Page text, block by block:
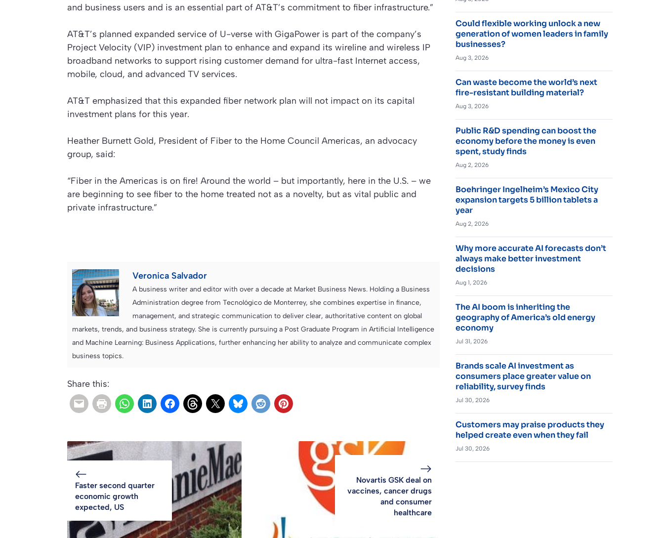
and business users and is an essential part of AT&T’s commitment to fiber infrastructure.”
AT&T’s planned expanded service of U-verse with GigaPower is part of the company’s
Project Velocity (VIP) investment plan to enhance and expand its wireline and wireless IP
broadband networks to support rising customer demand for ultra-fast Internet access,
mobile, cloud, and advanced TV services.
AT&T emphasized that this expanded fiber network plan will not impact on its capital
investment plans for this year.
Heather Burnett Gold, President of Fiber to the Home Council Americas, an advocacy
group, said:
“Fiber in the Americas is on fire! Around the world – but importantly, here in the U.S. – we
are beginning to see fiber to the home treated not as a novelty, but as vital public and
private infrastructure.”
Veronica Salvador
A business writer and editor with over a decade at Market Business News. Holding a Business
Administration degree from Tecnológico de Monterrey, she combines expertise in finance,
management, and strategic communication to deliver clear, authoritative content on global
markets, trends, and business strategy. She is currently pursuing a Post Graduate Program in Artificial Intelligence
and Machine Learning: Business Applications, further enhancing her ability to analyze and communicate complex
business topics.
Share this:
Faster second quarter
economic growth
expected, US
Novartis GSK deal on
vaccines, cancer drugs
and consumer
healthcare
Could flexible working unlock a new
generation of women leaders in family
businesses?
Aug 3, 2026
Can waste become the world’s next
fire-resistant building material?
Aug 3, 2026
Public R&D spending can boost the
economy before the money is even
spent, study finds
Aug 2, 2026
Boehringer Ingelheim’s Mexico City
expansion targets 5 billion tablets a
year
Aug 2, 2026
Why more accurate AI forecasts don’t
always make better investment
decisions
Aug 1, 2026
The AI boom is inheriting the
geography of America’s old energy
economy
Jul 31, 2026
Brands scale AI investment as
consumers place greater value on
reliability, survey finds
Jul 30, 2026
Customers may praise products they
helped create even when they fail
Jul 30, 2026